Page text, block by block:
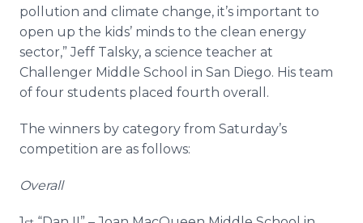
pollution and climate change, it’s important to
open up the kids’ minds to the clean energy
sector,” Jeff Talsky, a science teacher at
Challenger Middle School in San Diego. His team
of four students placed fourth overall.
The winners by category from Saturday’s
competition are as follows:
Overall